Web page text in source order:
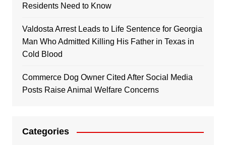
Residents Need to Know
Valdosta Arrest Leads to Life Sentence for Georgia
Man Who Admitted Killing His Father in Texas in
Cold Blood
Commerce Dog Owner Cited After Social Media
Posts Raise Animal Welfare Concerns
Categories